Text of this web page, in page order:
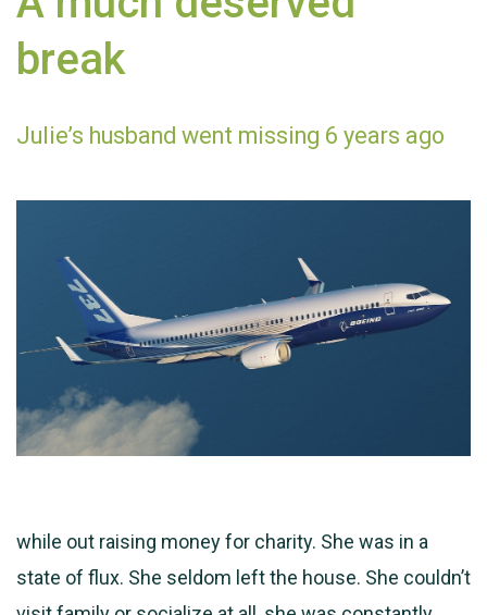
break
Julie’s husband went missing 6 years ago
while out raising money for charity. She was in a
state of flux. She seldom left the house. She couldn’t